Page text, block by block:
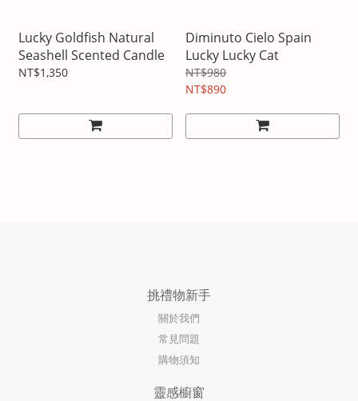
Lucky Goldfish Natural
Seashell Scented Candle
NT$1,350
Diminuto Cielo Spain
Lucky Lucky Cat
NT$980
NT$890
挑禮物新手
關於我們
常見問題
購物須知
靈感櫥窗